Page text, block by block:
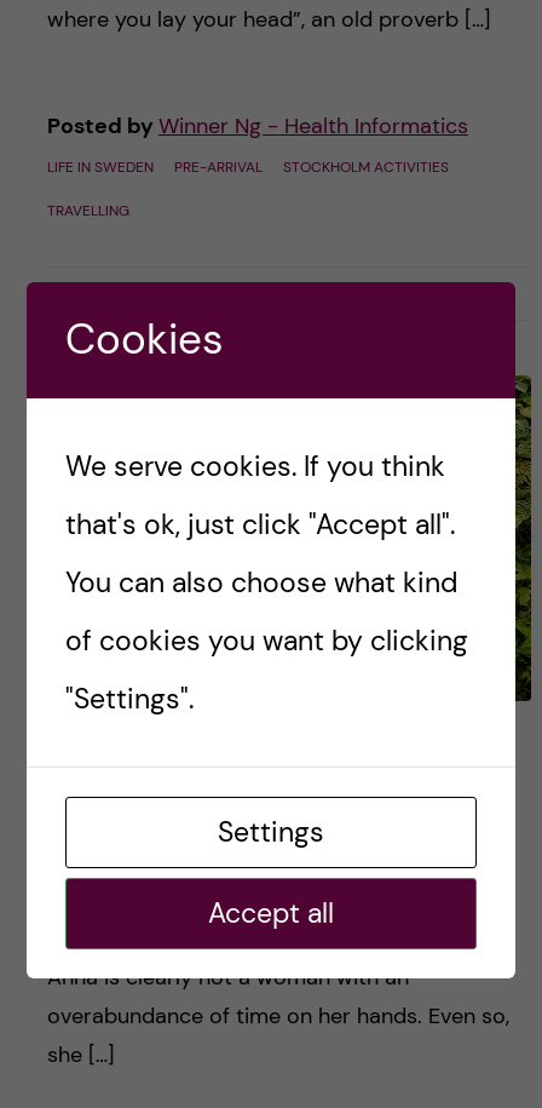
where you lay your head”, an old proverb […]
Posted by Winner Ng - Health Informatics
LIFE IN SWEDEN PRE-ARRIVAL STOCKHOLM ACTIVITIES
TRAVELLING
of Global Friends –
#HumansOfKI
As a fourth-semester medical student and the
president of KI’s Global Friends committee,
Anna is clearly not a woman with an
overabundance of time on her hands. Even so,
she […]
Cookies
We serve cookies. If you think
that's ok, just click "Accept all".
You can also choose what kind
of cookies you want by clicking
"Settings".
Settings
Accept all